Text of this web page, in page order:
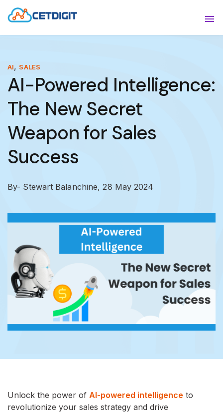
ABOUT
INDUSTRIES
RESOURCES
CONTACT US
AI, SALES
AI-Powered Intelligence:
The New Secret
Weapon for Sales
Success
By- Stewart Balanchine,28 May 2024
Unlock the power of AI-powered intelligence to
revolutionize your sales strategy and drive